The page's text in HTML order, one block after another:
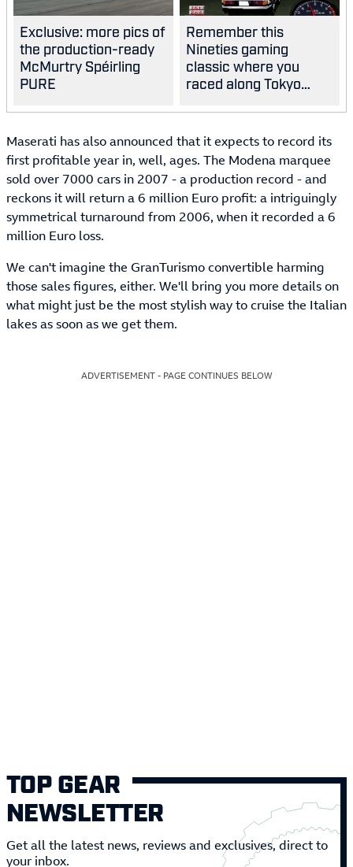
Exclusive: more pics of
the production-ready
McMurtry Spéirling
PURE
Remember this
Nineties gaming
classic where you
raced along Tokyo
Maserati has also announced that it expects to record its
first profitable year in, well, ages. The Modena marquee
sold over 7000 cars in 2007 - a production record - and
reckons it will return a 6 million Euro profit: a intriguingly
symmetrical turnaround from 2006, when it recorded a 6
million Euro loss.
We can't imagine the GranTurismo convertible harming
those sales figures, either. We'll bring you more details on
what might just be the most stylish way to cruise the Italian
lakes as soon as we get them.
ADVERTISEMENT - PAGE CONTINUES BELOW
TOP GEAR
NEWSLETTER
Get all the latest news, reviews and exclusives, direct to
your inbox.